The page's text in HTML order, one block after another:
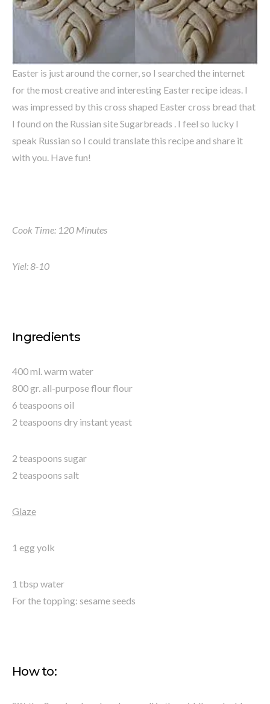
Easter is just around the corner, so I searched the internet
for the most creative and interesting Easter recipe ideas. I
was impressed by this cross shaped Easter cross bread that
I found on the Russian site Sugarbreads . I feel so lucky I
speak Russian so I could translate this recipe and share it
with you. Have fun!
Cook Time: 120 Minutes
Yiel: 8-10
Ingredients
400 ml. warm water
800 gr. all-purpose flour flour
6 teaspoons oil
2 teaspoons dry instant yeast
2 teaspoons sugar
2 teaspoons salt
Glaze
1 egg yolk
1 tbsp water
For the topping: sesame seeds
How to: